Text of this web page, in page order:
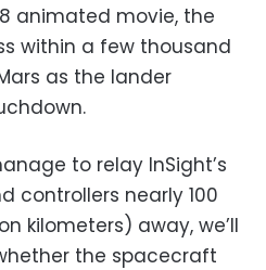
animated movie, the
within a few thousand
as the lander
to relay InSight’s
controllers nearly 100
kilometers) away, we’ll
the spacecraft